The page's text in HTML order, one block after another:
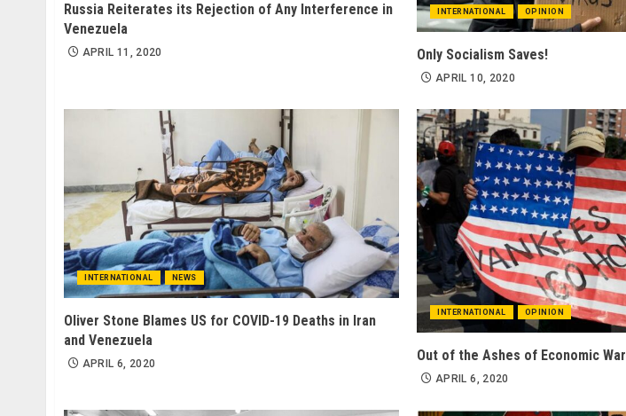
Russia Reiterates its Rejection of Any Interference in
Venezuela
APRIL 11, 2020
INTERNATIONAL OPINION
Only Socialism Saves!
APRIL 10, 2020
INTERNATIONAL NEWS
Oliver Stone Blames US for COVID-19 Deaths in Iran
and Venezuela
APRIL 6, 2020
INTERNATIONAL OPINION
Out of the Ashes of Economic War
APRIL 6, 2020